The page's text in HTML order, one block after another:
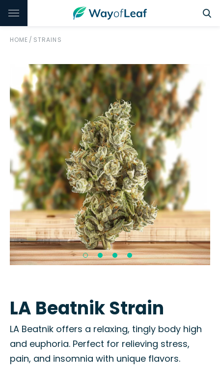
HOME / STRAINS
LA Beatnik Strain
LA Beatnik offers a relaxing, tingly body high
and euphoria. Perfect for relieving stress,
pain, and insomnia with unique flavors.